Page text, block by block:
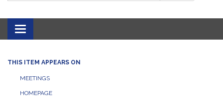
Toggle navigation
THIS ITEM APPEARS ON
MEETINGS
HOMEPAGE